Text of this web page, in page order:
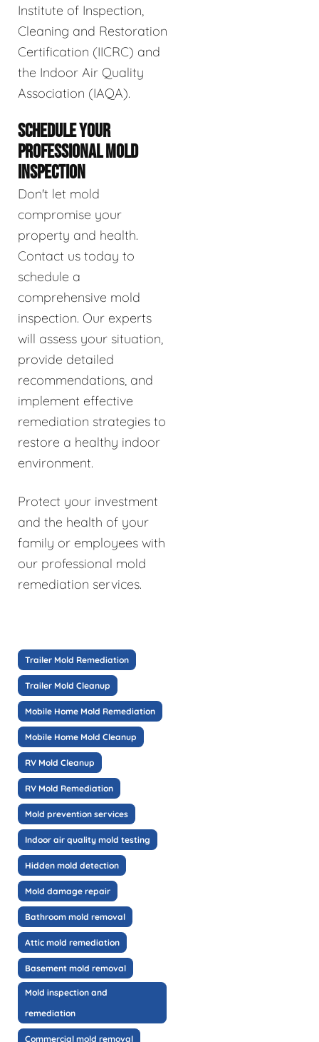
Institute of Inspection,
Cleaning and Restoration
Certification (IICRC) and
the Indoor Air Quality
Association (IAQA).
SCHEDULE YOUR
PROFESSIONAL MOLD
INSPECTION
Don't let mold
compromise your
property and health.
Contact us today to
schedule a
comprehensive mold
inspection. Our experts
will assess your situation,
provide detailed
recommendations, and
implement effective
remediation strategies to
restore a healthy indoor
environment.
Protect your investment
and the health of your
family or employees with
our professional mold
remediation services.
Trailer Mold Remediation
Trailer Mold Cleanup
Mobile Home Mold Remediation
Mobile Home Mold Cleanup
RV Mold Cleanup
RV Mold Remediation
Mold prevention services
Indoor air quality mold testing
Hidden mold detection
Mold damage repair
Bathroom mold removal
Attic mold remediation
Basement mold removal
Mold inspection and
remediation
Commercial mold removal